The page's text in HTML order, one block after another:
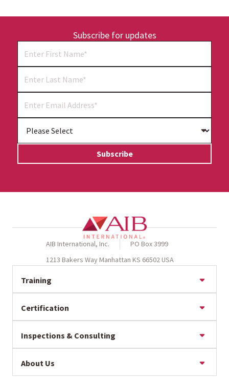
Subscribe for updates
AIB International, Inc.
PO Box 3999
1213 Bakers Way Manhattan KS 66502 USA
Training
Seminar Calendar
Private Training
Baking Training
GFSI Training
GMP/Sanitation Training
Certification
FSSC 22000 Certification
IFS Certification
SQF Certification
RSPO Supply Chain Certification
Inspections & Consulting
Assign an Expert
Food Safety Inspection Banner
About Us